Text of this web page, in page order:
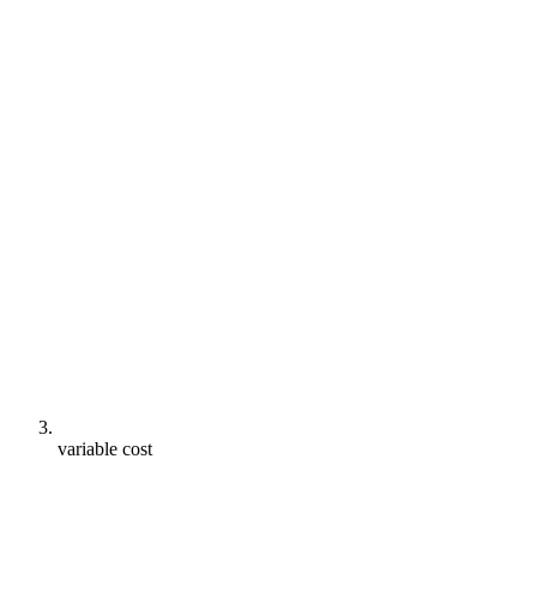
variable cost